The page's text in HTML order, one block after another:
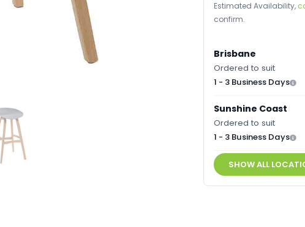
Estimated Availability,
confirm.
Brisbane
Ordered to suit
1 - 3 Business Days
Sunshine Coast
Ordered to suit
1 - 3 Business Days
SHOW ALL